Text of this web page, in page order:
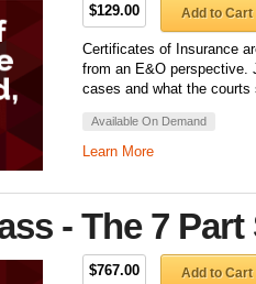
$129.00 Add to Cart
Certificates of Insurance
from an E&O perspective.
cases and what the courts
Available On Demand
Learn More
- The 7 Part
$767.00 Add to Cart